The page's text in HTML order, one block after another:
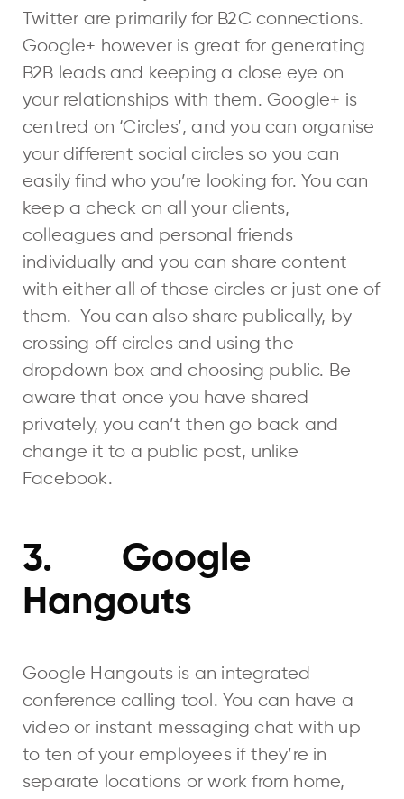
Twitter are primarily for B2C connections.
Google+ however is great for generating
B2B leads and keeping a close eye on
your relationships with them. Google+ is
centred on ‘Circles’, and you can organise
your different social circles so you can
easily find who you’re looking for. You can
keep a check on all your clients,
colleagues and personal friends
individually and you can share content
with either all of those circles or just one of
them. You can also share publically, by
crossing off circles and using the
dropdown box and choosing public. Be
aware that once you have shared
privately, you can’t then go back and
change it to a public post, unlike
Facebook.
3. Google
Hangouts
Google Hangouts is an integrated
conference calling tool. You can have a
video or instant messaging chat with up
to ten of your employees if they’re in
separate locations or work from home,